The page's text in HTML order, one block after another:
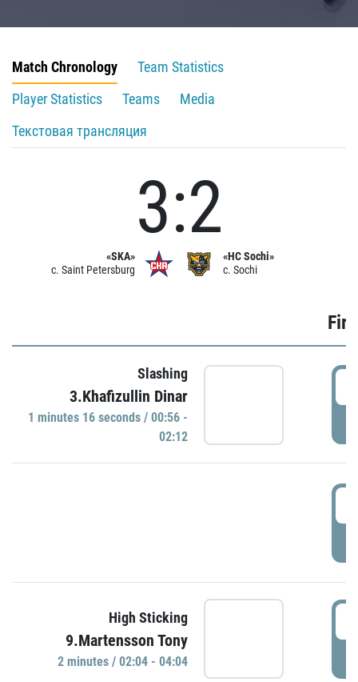
Match Chronology
Team Statistics
Player Statistics
Teams
Media
Текстовая трансляция
«SKA»
c. Saint Petersburg
3:2
«HC Sochi»
c. Sochi
Slashing
3.Khafizullin Dinar
1 minutes 16 seconds / 00:56 -
02:12
High Sticking
9.Martensson Tony
2 minutes / 02:04 - 04:04